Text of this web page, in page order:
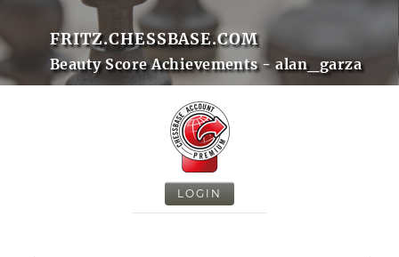
FRITZ.CHESSBASE.COM
Beauty Score Achievements - alan_garza
LOGIN